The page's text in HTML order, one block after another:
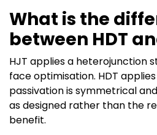
What is the
between HDT
HJT applies a heterojunction
face optimisation. HDT
passivation is symmetrical
as designed rather than the
benefit.